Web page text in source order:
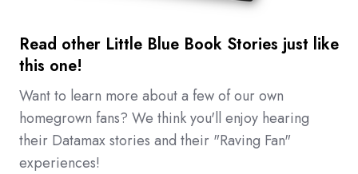
Read other Little Blue Book Stories just like
this one!
Want to learn more about a few of our own
homegrown fans? We think you'll enjoy hearing
their Datamax stories and their "Raving Fan"
experiences!